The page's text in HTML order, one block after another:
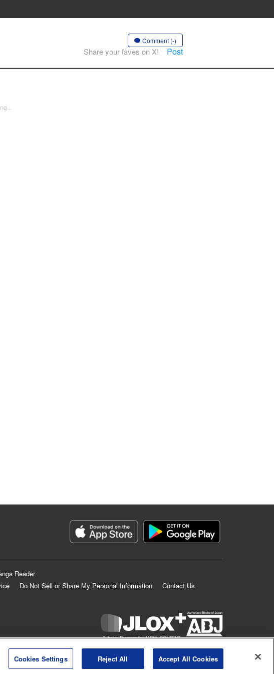
Comment (-)
Share your faves on X! Post
Reader
Do Not Sell or Share My Personal Information
Contact Us
KODANSHA LTD.ALL RIGHTS RESERVED.
Cookies Settings Reject All Accept All Cookies